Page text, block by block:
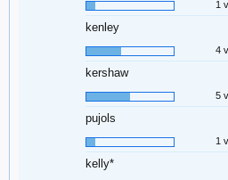
1
kenley
4
kershaw
5
pujols
1
kelly*